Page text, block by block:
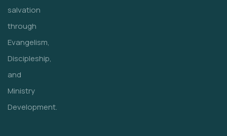
salvation
through
Evangelism,
Discipleship,
and
Ministry
Development.